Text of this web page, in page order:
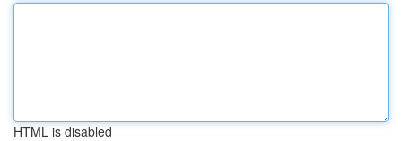
HTML is disabled